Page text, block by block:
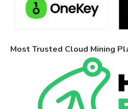
Most Trusted Cloud Mining